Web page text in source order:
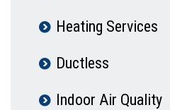
Heating Services
Ductless
Indoor Air Quality